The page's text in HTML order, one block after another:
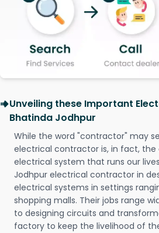
Unveiling these Important
Bhatinda Jodhpur
While the word "contractor" may
electrical contractor is, in fact, the
electrical system that runs our
Jodhpur electrical contractor in
electrical systems in settings
shopping malls. Their jobs range
to designing circuits and
factory to keep the livelihood of